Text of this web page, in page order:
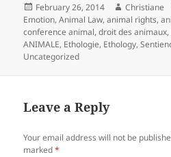
Posted
on
February 26, 2014 Author
Christiane
Emotion,Animal Law,animal rights,
conference animal,droit des animaux,
ANIMALE, Ethologie, Ethology,
Uncategorized
Leave a Reply
Your email address will not be
marked*